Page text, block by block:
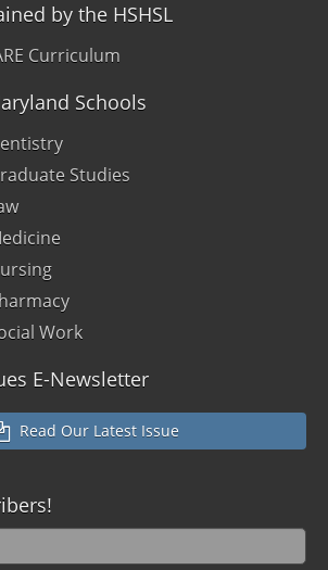
by the HSHSL
Curriculum
Schools
Studies
Work
E-Newsletter
Read Our Latest Issue